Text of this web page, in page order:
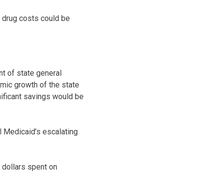
costs could be
of state general
growth of the state
savings would be
escalating
spent on